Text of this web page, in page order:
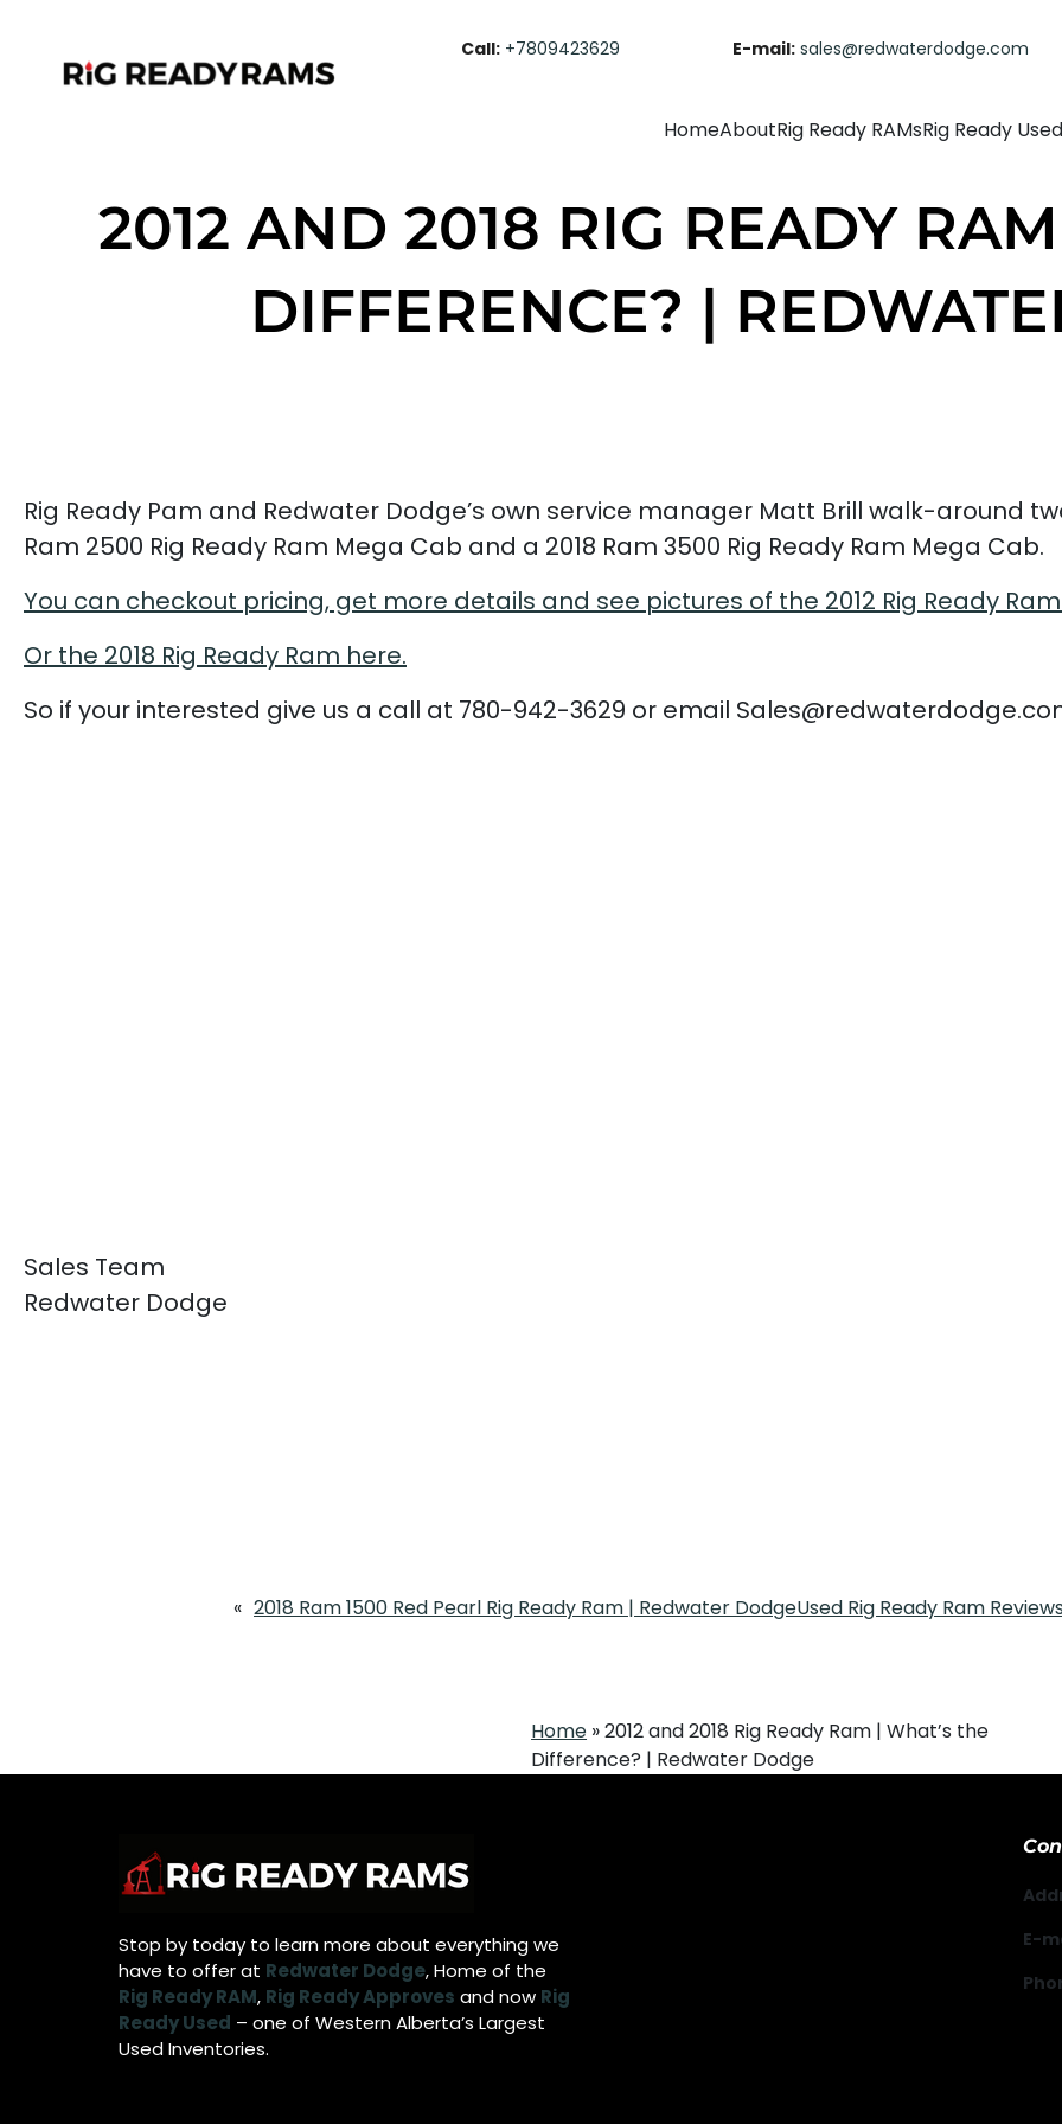
Call: +7809423629 E-mail: sales@redwaterdodge.com
HomeAboutRig Ready RAMsRig Ready Used
2012 AND 2018 RIG READY
DIFFERENCE? |
Rig Ready Pam and Redwater Dodge’s own service manager Matt Brill walk-around
Ram 2500 Rig Ready Ram Mega Cab and a 2018 Ram 3500 Rig Ready Ram Mega Cab.
You can checkout pricing, get more details and see pictures of the 2012 Rig Ready
Or the 2018 Rig Ready Ram here.
So if your interested give us a call at 780-942-3629 or email
Sales Team
Redwater Dodge
« 2018 Ram 1500 Red Pearl Rig Ready Ram | Redwater DodgeUsed Rig Ready Ram
Home »2012 and 2018 Rig Ready Ram | What’s the
Difference? | Redwater Dodge
Stop by today to learn more about everything we
have to offer at Redwater Dodge, Home of the
Rig Ready RAM, Rig Ready Approves and now Rig
Ready Used – one of Western Alberta’s Largest
Used Inventories.
E-